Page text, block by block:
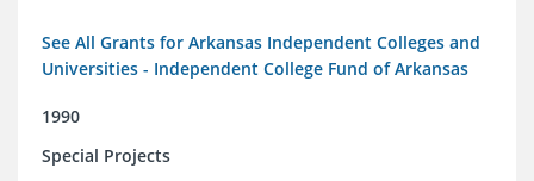
See All Grants for Arkansas Independent Colleges and
Universities - Independent College Fund of Arkansas
1990
Special Projects